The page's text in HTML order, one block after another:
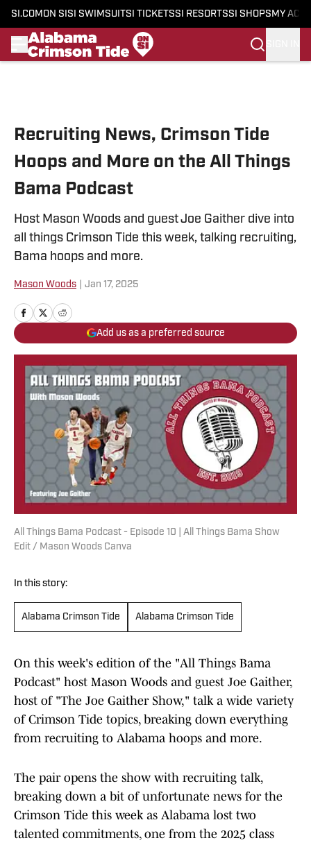
SI.COM ON SI SI SWIMSUITSI TICKETSSI RESORTSSI SHOPS MY
Recruiting News, Crimson Tide
Hoops and More on the All Things
Bama Podcast
Host Mason Woods and guest Joe Gaither dive into
all things Crimson Tide this week, talking recruiting,
Bama hoops and more.
Mason Woods Jan 17, 2025
Add us as a preferred source
All Things Bama Podcast - Episode 10 | All Things Bama Show
Edit / Mason Woods Canva
In this story:
Alabama Crimson Tide Alabama Crimson Tide
On this week's edition of the "All Things Bama
Podcast" host Mason Woods and guest Joe Gaither,
host of "The Joe Gaither Show," talk a wide variety
of Crimson Tide topics, breaking down everything
from recruiting to Alabama hoops and more.
The pair opens the show with recruiting talk,
breaking down a bit of unfortunate news for the
Crimson Tide this week as Alabama lost two
talented commitments, one from the 2025 class